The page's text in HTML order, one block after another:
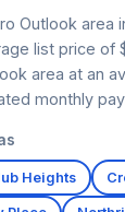
Outlook area
list price of
area at an
monthly
Heights